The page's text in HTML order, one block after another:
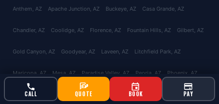
CALL QUOTE BOOK PAY
Anthem, AZ Apache Junction, AZ Buckeye, AZ Casa Grande, AZ
Chandler, AZ Coolidge, AZ Florence, AZ Fountain Hills, AZ Gilbert, AZ
Gold Canyon, AZ Goodyear, AZ Laveen, AZ Litchfield Park, AZ
Maricopa , AZ Mesa , AZ Paradise Valley , AZ Peoria , AZ Phoenix , AZ
Queen Creek San Tan Valley Scottsdale , AZ , AZ